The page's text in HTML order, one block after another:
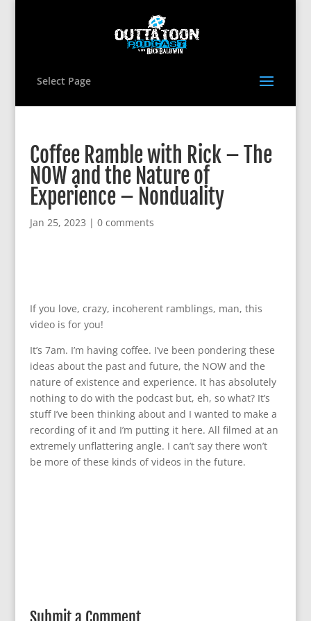
Select Page
Coffee Ramble with Rick – The
NOW and the Nature of
Experience – Nonduality
Jan 25, 2023 | 0 comments
If you love, crazy, incoherent ramblings, man, this
video is for you!
It’s 7am. I’m having coffee. I’ve been pondering these
ideas about the past and future, the NOW and the
nature of existence and experience. It has absolutely
nothing to do with the podcast but, eh, so what? It’s
stuff I’ve been thinking about and I wanted to make a
recording of it and I’m putting it here. All filmed at an
extremely unflattering angle. I can’t say there won’t
be more of these kinds of videos in the future.
Submit a Comment